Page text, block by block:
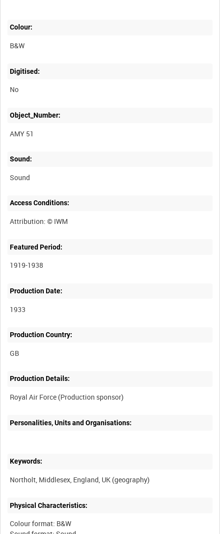
Colour:
B&W
Digitised:
No
Object_Number:
AMY 51
Sound:
Sound
Access Conditions:
Featured Period:
1919-1938
Production Date:
1933
Production Country:
Production Details:
Personalities, Units and Organisations:
Keywords:
Physical Characteristics:
Colour format: B&W